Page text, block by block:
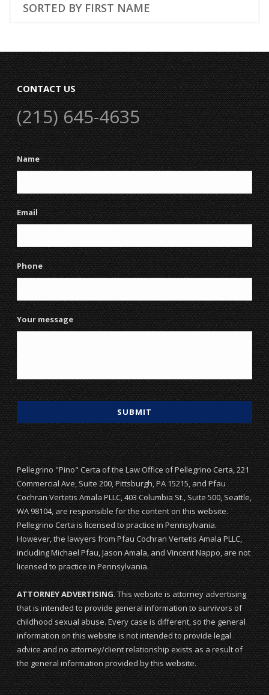
SORTED BY FIRST NAME
CONTACT US
(215) 645-4635
Name
Email
Phone
Your message
Pellegrino "Pino" Certa of the Law Office of Pellegrino Certa, 221
Commercial Ave, Suite 200, Pittsburgh, PA 15215, and Pfau
Cochran Vertetis Amala PLLC, 403 Columbia St., Suite 500, Seattle,
WA 98104, are responsible for the content on this website.
Pellegrino Certa is licensed to practice in Pennsylvania.
However, the lawyers from Pfau Cochran Vertetis Amala PLLC,
including Michael Pfau, Jason Amala, and Vincent Nappo, are not
licensed to practice in Pennsylvania.
ATTORNEY ADVERTISING. This website is attorney advertising
that is intended to provide general information to survivors of
childhood sexual abuse. Every case is different, so the general
information on this website is not intended to provide legal
advice and no attorney/client relationship exists as a result of
the general information provided by this website.